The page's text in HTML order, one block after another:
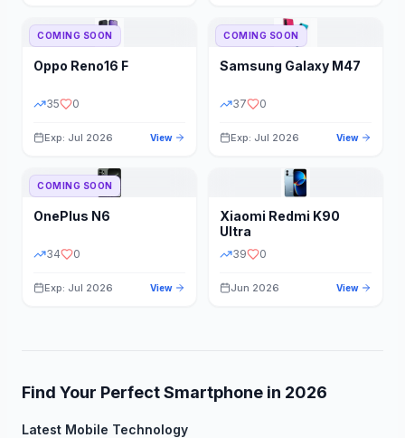
COMING SOON
Oppo Reno16 F
35 0
Exp: Jul 2026 View
COMING SOON
Samsung Galaxy M47
37 0
Exp: Jul 2026 View
COMING SOON
OnePlus N6
34 0
Exp: Jul 2026 View
Xiaomi Redmi K90
Ultra
39 0
Jun 2026 View
Find Your Perfect Smartphone in 2026
Latest Mobile Technology